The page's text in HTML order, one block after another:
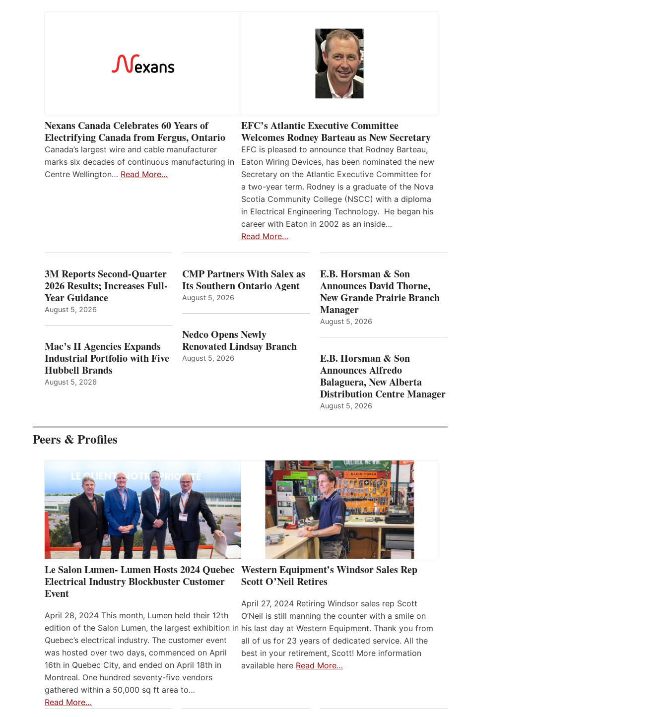
Nexans Canada Celebrates 60 Years of
Electrifying Canada from Fergus, Ontario
Canada’s largest wire and cable manufacturer
marks six decades of continuous manufacturing in
Centre Wellington… Read More…
EFC’s Atlantic Executive Committee
Welcomes Rodney Barteau as New Secretary
EFC is pleased to announce that Rodney Barteau,
Eaton Wiring Devices, has been nominated the new
Secretary on the Atlantic Executive Committee for
a two-year term. Rodney is a graduate of the Nova
Scotia Community College (NSCC) with a diploma
in Electrical Engineering Technology. He began his
career with Eaton in 2002 as an inside…
Read More…
3M Reports Second-Quarter
2026 Results; Increases Full-
Year Guidance
August 5, 2026
Mac’s II Agencies Expands
Industrial Portfolio with Five
Hubbell Brands
August 5, 2026
CMP Partners With Salex as
Its Southern Ontario Agent
August 5, 2026
Nedco Opens Newly
Renovated Lindsay Branch
August 5, 2026
E.B. Horsman & Son
Announces David Thorne,
New Grande Prairie Branch
Manager
August 5, 2026
E.B. Horsman & Son
Announces Alfredo
Balaguera, New Alberta
Distribution Centre Manager
August 5, 2026
Peers & Profiles
Le Salon Lumen- Lumen Hosts 2024 Quebec
Electrical Industry Blockbuster Customer
Event
April 28, 2024 This month, Lumen held their 12th
edition of the Salon Lumen, the largest exhibition in
Quebec’s electrical industry. The customer event
was hosted over two days, commenced on April
16th in Quebec City, and ended on April 18th in
Montreal. One hundred seventy-five vendors
gathered within a 50,000 sq ft area to…
Read More…
Western Equipment’s Windsor Sales Rep
Scott O’Neil Retires
April 27, 2024 Retiring Windsor sales rep Scott
O’Neil is still manning the counter with a smile on
his last day at Western Equipment. Thank you from
all of us for 23 years of dedicated service. All the
best in your retirement, Scott! More information
available here Read More…